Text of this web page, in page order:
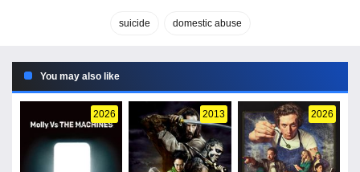
suicide domestic abuse
You may also like
2026 2013 2026